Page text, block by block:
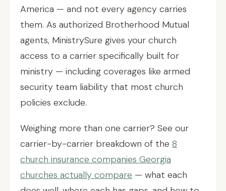
America — and not every agency carries
them. As authorized Brotherhood Mutual
agents, MinistrySure gives your church
access to a carrier specifically built for
ministry — including coverages like armed
security team liability that most church
policies exclude.
Weighing more than one carrier? See our
carrier-by-carrier breakdown of the 8
church insurance companies Georgia
churches actually compare — what each